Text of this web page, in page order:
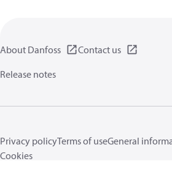
About Danfoss
Contact us
Release notes
Privacy policyTerms of useGeneral
Cookies